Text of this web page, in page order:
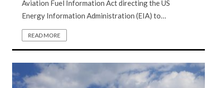
Aviation Fuel Information Act directing the US
Energy Information Administration (EIA) to…
READ MORE